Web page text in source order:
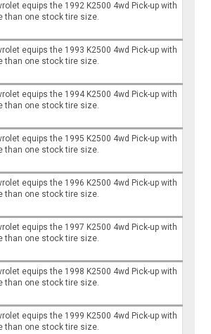
equips the 1992 K2500 4wd Pick-up with
than one stock tire size.
equips the 1993 K2500 4wd Pick-up with
than one stock tire size.
equips the 1994 K2500 4wd Pick-up with
than one stock tire size.
equips the 1995 K2500 4wd Pick-up with
than one stock tire size.
equips the 1996 K2500 4wd Pick-up with
than one stock tire size.
equips the 1997 K2500 4wd Pick-up with
than one stock tire size.
equips the 1998 K2500 4wd Pick-up with
than one stock tire size.
equips the 1999 K2500 4wd Pick-up with
than one stock tire size.